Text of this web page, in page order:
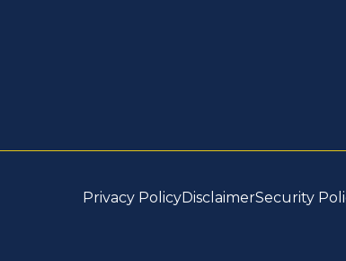
Privacy PolicyDisclaimerSecurity